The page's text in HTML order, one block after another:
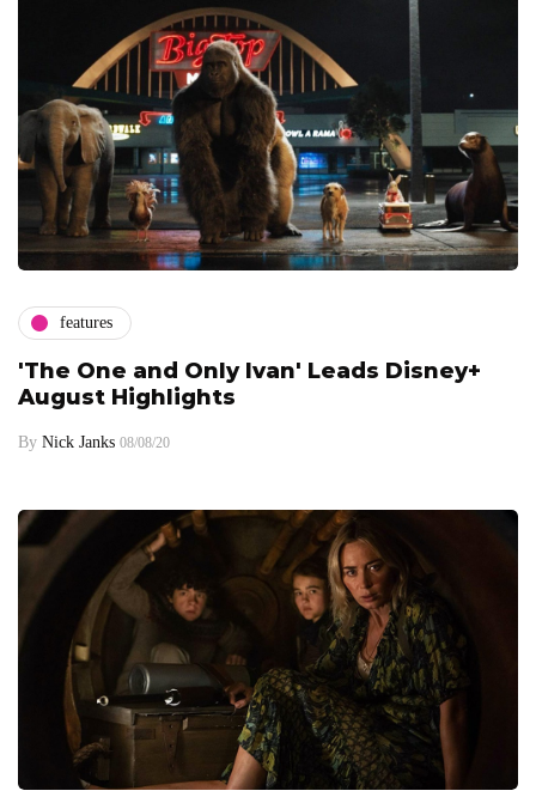
features
'The One and Only Ivan' Leads Disney+
August Highlights
By Nick Janks 08/08/20